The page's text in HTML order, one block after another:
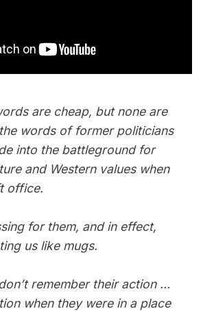
are cheap, but none are
words of former politicians
into the battleground for
and Western values when
office.
for them, and in effect,
us like mugs.
remember their action …
when they were in a place